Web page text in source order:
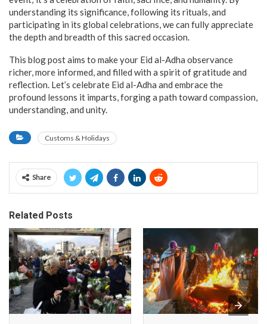
understanding its significance, following its rituals, and
participating in its global celebrations, we can fully appreciate
the depth and breadth of this sacred occasion.
This blog post aims to make your Eid al-Adha observance
richer, more informed, and filled with a spirit of gratitude and
reflection. Let’s celebrate Eid al-Adha and embrace the
profound lessons it imparts, forging a path toward compassion,
understanding, and unity.
Customs & Holidays
Share
Related Posts